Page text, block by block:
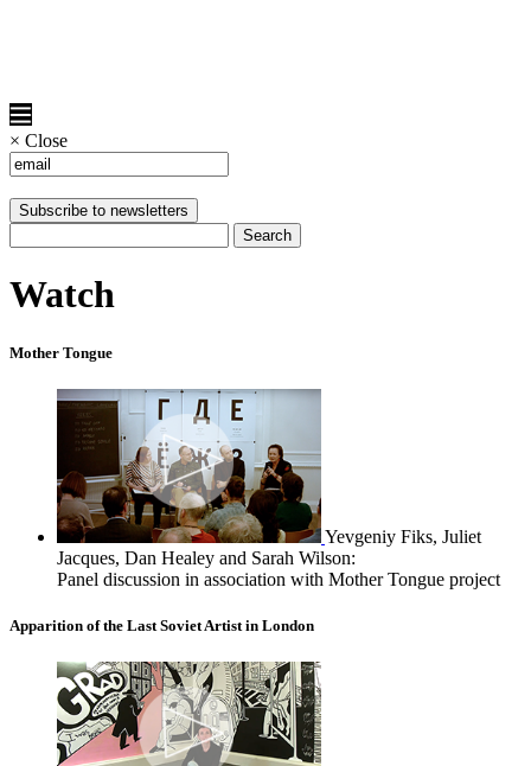
× Close
Watch
Mother Tongue
Yevgeniy Fiks, Juliet
Jacques, Dan Healey and Sarah Wilson:
Panel discussion in association with Mother Tongue project
Apparition of the Last Soviet Artist in London